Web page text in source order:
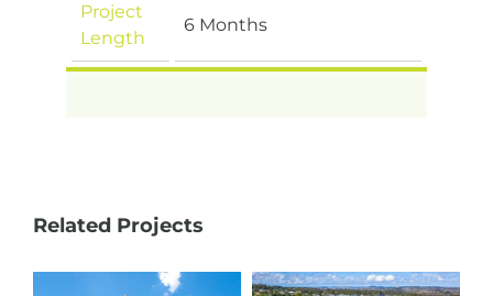
Project
Length
6 Months
Related Projects